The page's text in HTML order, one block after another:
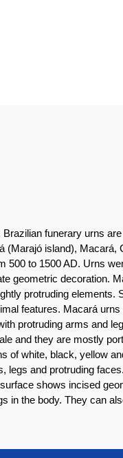
funerary urns
(Marajó island), Macará,
500 to 1500 AD. Urns
geometric decoration.
protruding elements.
features. Macará
protruding arms and
and they are mostly
of white, black, yellow
and protruding
shows incised
in the body. They can